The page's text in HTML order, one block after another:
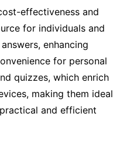
effectiveness and
for individuals and
enhancing
for personal
quizzes, which enrich
making them ideal
and efficient